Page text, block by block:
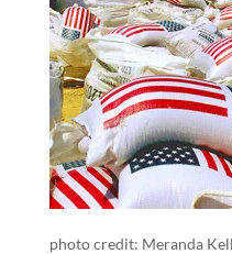
photo credit: Meranda